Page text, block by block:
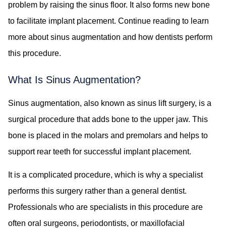
problem by raising the sinus floor. It also forms new bone
to facilitate implant placement. Continue reading to learn
more about sinus augmentation and how dentists perform
this procedure.
What Is Sinus Augmentation?
Sinus augmentation, also known as sinus lift surgery, is a
surgical procedure that adds bone to the upper jaw. This
bone is placed in the molars and premolars and helps to
support rear teeth for successful implant placement.
It is a complicated procedure, which is why a specialist
performs this surgery rather than a general dentist.
Professionals who are specialists in this procedure are
often oral surgeons, periodontists, or maxillofacial